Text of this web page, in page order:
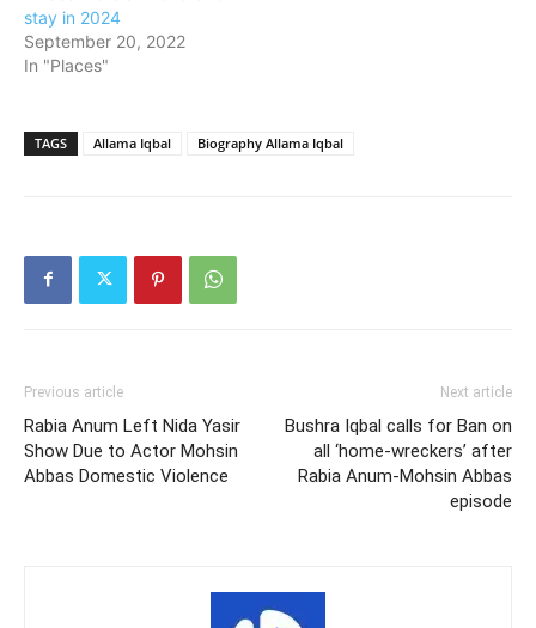
stay in 2024
September 20, 2022
In "Places"
TAGS Allama Iqbal Biography Allama Iqbal
Previous article
Rabia Anum Left Nida Yasir
Show Due to Actor Mohsin
Abbas Domestic Violence
Next article
Bushra Iqbal calls for Ban on
all ‘home-wreckers’ after
Rabia Anum-Mohsin Abbas
episode